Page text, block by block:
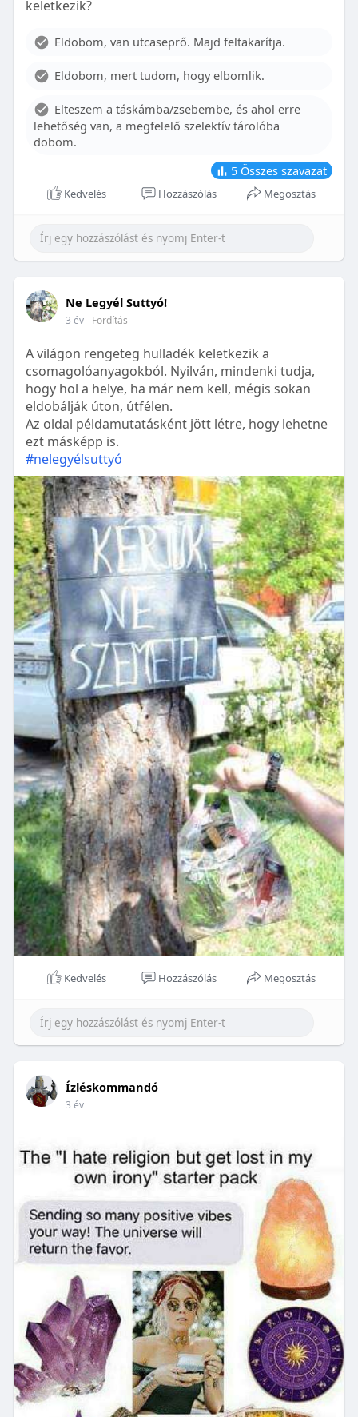
With proper care, the benefits of braces can last a
Although the cost of braces may initially seem
influence pricing and exploring available financial
options can help make orthodontic treatment
more accessible. By investing in your child’s smile,
you are investing in their overall well-being and
confidence.
keletkezik?
Eldobom, van utcaseprő. Majd feltakarítja.
Eldobom, mert tudom, hogy elbomlik.
Elteszem a táskámba/zsebembe, és ahol erre
lehetőség van, a megfelelő szelektív tárolóba
dobom.
5 Összes szavazat
Kedvelés Hozzászólás Megosztás
Ne Legyél Suttyó!
3 év- Fordítás
A világon rengeteg hulladék keletkezik a
csomagolóanyagokból. Nyilván, mindenki tudja,
hogy hol a helye, ha már nem kell, mégis sokan
eldobálják úton, útfélen.
Az oldal példamutatásként jött létre, hogy lehetne
ezt másképp is.
#nelegyélsuttyó
Kedvelés Hozzászólás Megosztás
Ízléskommandó
3 év